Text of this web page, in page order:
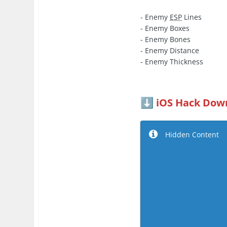
- Enemy ESP Lines
- Enemy Boxes
- Enemy Bones
- Enemy Distance
- Enemy Thickness
⬇️ iOS Hack
Hidden Content